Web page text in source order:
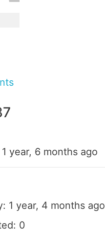
year, 6 months ago
1 year, 4 months ago
0